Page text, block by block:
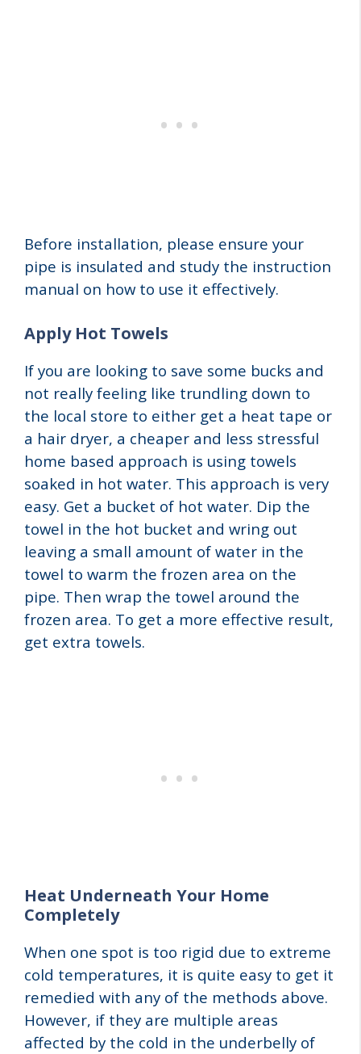
Before installation, please ensure your
pipe is insulated and study the instruction
manual on how to use it effectively.
Apply Hot Towels
If you are looking to save some bucks and
not really feeling like trundling down to
the local store to either get a heat tape or
a hair dryer, a cheaper and less stressful
home based approach is using towels
soaked in hot water. This approach is very
easy. Get a bucket of hot water. Dip the
towel in the hot bucket and wring out
leaving a small amount of water in the
towel to warm the frozen area on the
pipe. Then wrap the towel around the
frozen area. To get a more effective result,
get extra towels.
Heat Underneath Your Home
Completely
When one spot is too rigid due to extreme
cold temperatures, it is quite easy to get it
remedied with any of the methods above.
However, if they are multiple areas
affected by the cold in the underbelly of